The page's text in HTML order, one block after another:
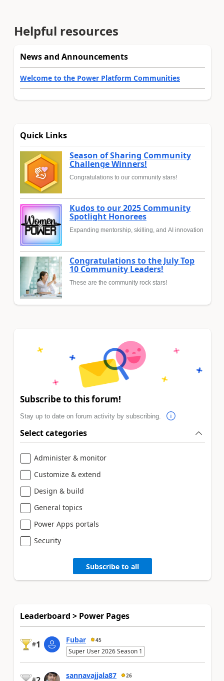
Helpful resources
News and Announcements
Welcome to the Power Platform Communities
Quick Links
Season of Sharing Community
Challenge Winners!
Congratulations to our community stars!
Kudos to our 2025 Community
Spotlight Honorees
Expanding mentorship, skilling, and AI innovation
Congratulations to the July Top
10 Community Leaders!
These are the community rock stars!
Subscribe to this forum!
Stay up to date on forum activity by subscribing.
Select categories
Administer & monitor
Customize & extend
Design & build
General topics
Power Apps portals
Security
Subscribe to all
Leaderboard > Power Pages
#1 Fubar 45
Super User 2026 Season 1
sannavajjala87 26